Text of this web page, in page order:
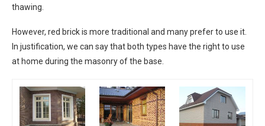
thawing.
However, red brick is more traditional and many prefer to use it.
In justification, we can say that both types have the right to use
at home during the masonry of the base.